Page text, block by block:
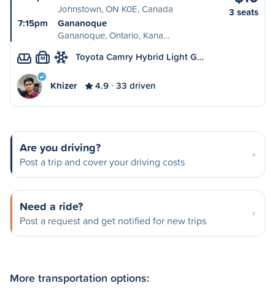
Johnstown, ON K0E, Canada
7:15pm
Gananoque
Gananoque, Ontario, Kana…
3 seats
M Toyota Camry Hybrid Light G…
Khizer 4.9 33 driven
Are you driving?
Post a trip and cover your driving costs
Need a ride?
Post a request and get notified for new trips
More transportation options: